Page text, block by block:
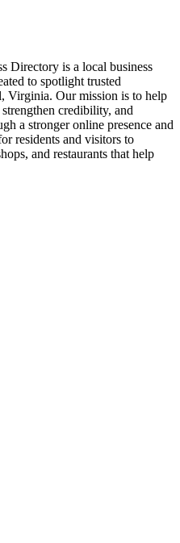
Directory is a local business
to spotlight trusted
Virginia. Our mission is to help
credibility, and
a stronger online presence and
residents and visitors to
and restaurants that help